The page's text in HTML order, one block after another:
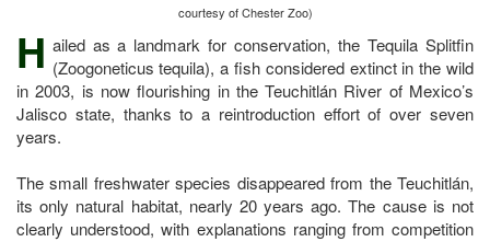
courtesy of Chester Zoo)
H ailed as a landmark for conservation, the Tequila Splitfin
(Zoogoneticus tequila), a fish considered extinct in the wild
in 2003, is now flourishing in the Teuchitlán River of Mexico’s
Jalisco state, thanks to a reintroduction effort of over seven
years.
The small freshwater species disappeared from the Teuchitlán,
its only natural habitat, nearly 20 years ago. The cause is not
clearly understood, with explanations ranging from competition